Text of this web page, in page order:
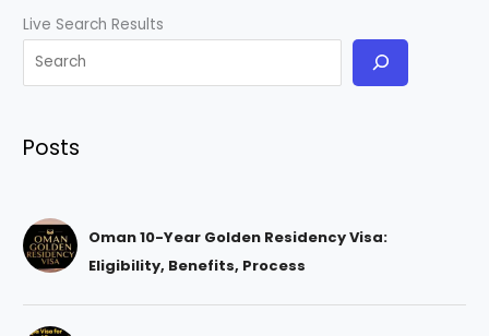
Live Search Results
Posts
Oman 10-Year Golden Residency Visa:
Eligibility, Benefits, Process